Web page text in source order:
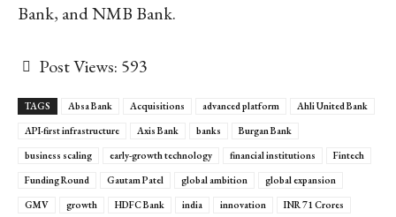
Bank, and NMB Bank.
Post Views: 593
TAGS Absa Bank Acquisitions advanced platform
Ahli United Bank
API-first infrastructure
Axis Bank banks
Burgan Bank
business scaling
early-growth technology financial institutions
Fintech
Funding Round
Gautam Patel global ambition
global expansion
GMV
growth HDFC Bank india innovation
INR 71 Crores